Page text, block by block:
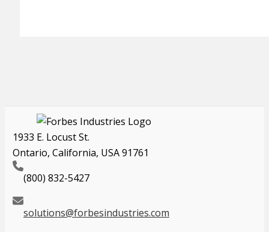
1933 E. Locust St.
Ontario, California, USA 91761
(800) 832-5427
solutions@forbesindustries.com